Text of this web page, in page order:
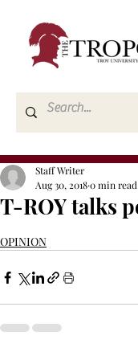
T-ROY talks
Staff Writer
Aug 30, 20180 min read
OPINION